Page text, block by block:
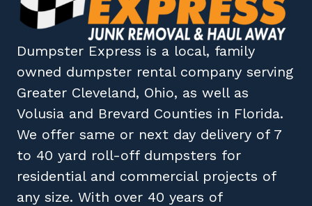
Dumpster Express is a local, family
owned dumpster rental company serving
Greater Cleveland, Ohio, as well as
Volusia and Brevard Counties in Florida.
We offer same or next day delivery of 7
to 40 yard roll-off dumpsters for
residential and commercial projects of
any size. With over 40 years of